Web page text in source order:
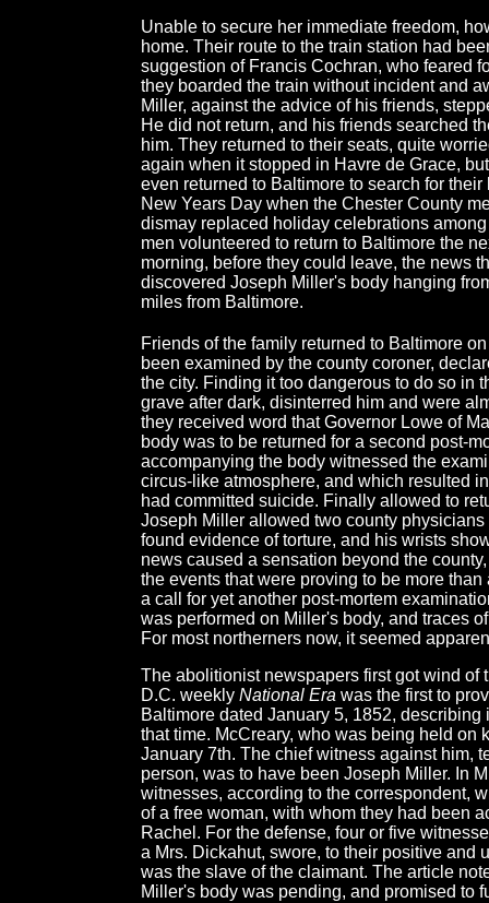
Unable to secure her immediate freedom,
home. Their route to the train station had
suggestion of Francis Cochran, who feared
they boarded the train without incident and
Miller, against the advice of his friends,
He did not return, and his friends searched
him. They returned to their seats, quite
again when it stopped in Havre de Grace,
even returned to Baltimore to search for
New Years Day when the Chester County
dismay replaced holiday celebrations
men volunteered to return to Baltimore the
morning, before they could leave, the news
discovered Joseph Miller's body hanging
miles from Baltimore.
Friends of the family returned to Baltimore
been examined by the county coroner,
the city. Finding it too dangerous to do so in
grave after dark, disinterred him and were
they received word that Governor Lowe of
body was to be returned for a second post-
accompanying the body witnessed the
circus-like atmosphere, and which resulted
had committed suicide. Finally allowed to
Joseph Miller allowed two county
found evidence of torture, and his wrists
news caused a sensation beyond the
the events that were proving to be more
a call for yet another post-mortem
was performed on Miller's body, and traces
For most northerners now, it seemed
The abolitionist newspapers first got wind of
D.C. weekly National Era was the first to
Baltimore dated January 5, 1852,
that time. McCreary, who was being held on
January 7th. The chief witness against him,
person, was to have been Joseph Miller. In
witnesses, according to the correspondent,
of a free woman, with whom they had been
Rachel. For the defense, four or five
a Mrs. Dickahut, swore, to their positive and
was the slave of the claimant. The article
Miller's body was pending, and promised to